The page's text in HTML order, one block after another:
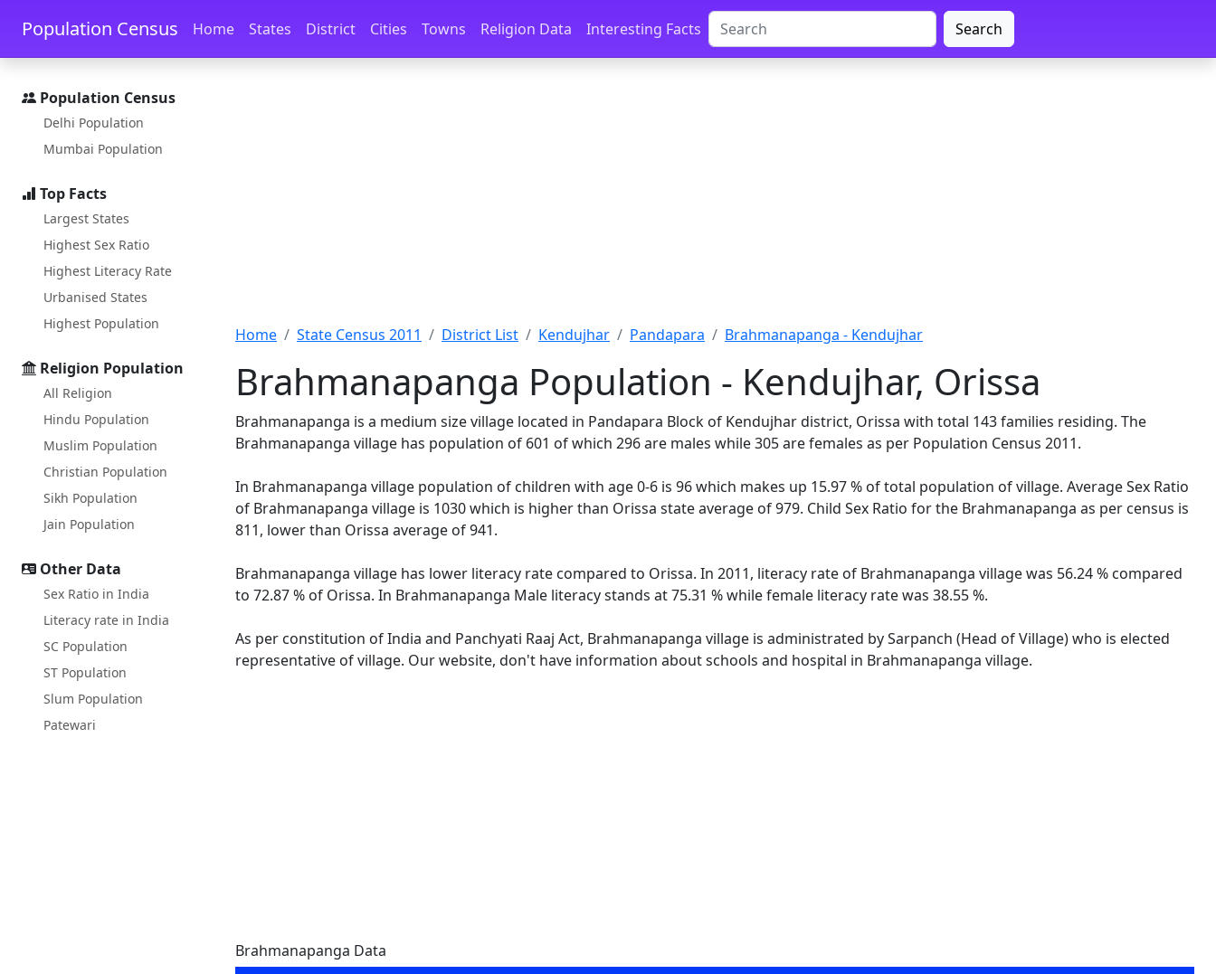
Skip to main content Skip to docs navigation
Population Census Home States District Cities Towns Religion Data Interesting Facts Search
Population Census
Delhi Population
Mumbai Population
Top Facts
Largest States
Highest Sex Ratio
Highest Literacy Rate
Urbanised States
Highest Population
Religion Population
All Religion
Hindu Population
Muslim Population
Christian Population
Sikh Population
Jain Population
Other Data
Sex Ratio in India
Literacy rate in India
SC Population
ST Population
Slum Population
Patewari
Home State Census 2011 District List Kendujhar Pandapara Brahmanapanga - Kendujhar
Brahmanapanga Population - Kendujhar, Orissa
Brahmanapanga is a medium size village located in Pandapara Block of Kendujhar district, Orissa with total 143 families residing. The
Brahmanapanga village has population of 601 of which 296 are males while 305 are females as per Population Census 2011.
In Brahmanapanga village population of children with age 0-6 is 96 which makes up 15.97 % of total population of village. Average Sex Ratio
of Brahmanapanga village is 1030 which is higher than Orissa state average of 979. Child Sex Ratio for the Brahmanapanga as per census is
811, lower than Orissa average of 941.
Brahmanapanga village has lower literacy rate compared to Orissa. In 2011, literacy rate of Brahmanapanga village was 56.24 % compared
to 72.87 % of Orissa. In Brahmanapanga Male literacy stands at 75.31 % while female literacy rate was 38.55 %.
As per constitution of India and Panchyati Raaj Act, Brahmanapanga village is administrated by Sarpanch (Head of Village) who is elected
representative of village. Our website, don't have information about schools and hospital in Brahmanapanga village.
Brahmanapanga Data